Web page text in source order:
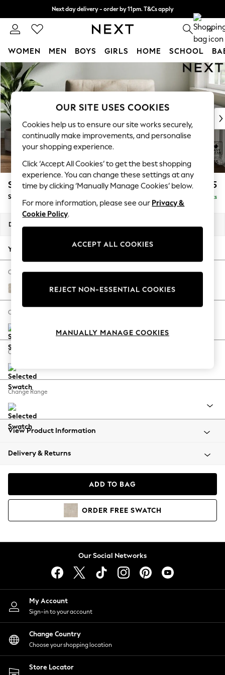
Skip to Main Content
Next day delivery - order by 11pm. T&Cs apply
Split the cost with pay in 3. Find out more 0
WOMEN MEN BOYS GIRLS HOME SCHOOL
For You
WOMEN
New In & Trending
New: This Week
Top Picks
Trending On Social
Polka Dots
Summer Textures
Blues & Chambrays
Summer Whites
Chocolate Brown
Linen Collection
New Season Workwear
Autumn Must Haves
The Occasion Shop
Hardware Detailing
Escape into Summer: As Advertised
Spring Dressing
Coastal Prints
Balloon Trousers
Summer Footwear
All Clothing
Beachwear
Coats & Jackets
Hoodies & Sweatshirts
Lingerie
Nightwear
Shirts & Blouses
Shorts
Skirts
Suits & Tailoring
Sportswear
Swimwear
Stamford Buttoned Back £975
Snuggle Delivered in 9 Weeks
Dimensions:
Your chosen options:
Change Fabric And Colour
Boucle Weave Easy Clean Dark Natural
Change Size And Shape
Change Feet
Change Range
View Product Information
Delivery & Returns
ADD TO BAG
ORDER FREE SWATCH
Our Social Networks
My Account
Sign-in to your account
Change Country
Choose your shopping location
Store Locator
OUR SITE USES COOKIES
Cookies help us to ensure our site works securely,
continually make improvements, and personalise
your shopping experience.
Click ‘Accept All Cookies’ to get the best shopping
experience. You can change these settings at any
time by clicking ‘Manually Manage Cookies’ below.
For more information, please see our Privacy &
Cookie Policy.
ACCEPT ALL COOKIES
REJECT NON-ESSENTIAL COOKIES
MANUALLY MANAGE COOKIES